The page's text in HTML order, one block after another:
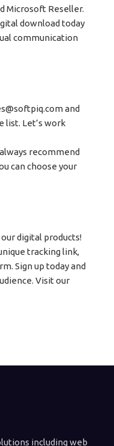
Microsoft Reseller.
download today
communication
and
list. Let’s work
recommend
can choose your
digital products!
tracking link,
Sign up today and
Visit our
including web